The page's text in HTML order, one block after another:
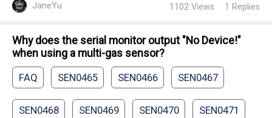
JaneYu 1102 Views 1 Replies
Why does the serial monitor output "No Device!"
when using a multi-gas sensor?
FAQ SEN0465 SEN0466 SEN0467
SEN0468 SEN0469 SEN0470 SEN0471